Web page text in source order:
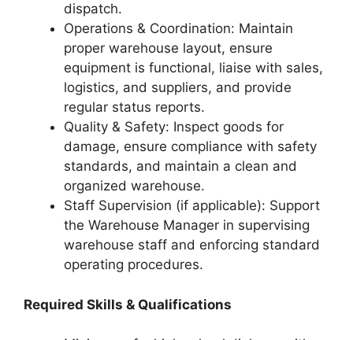
dispatch.
Operations & Coordination: Maintain
proper warehouse layout, ensure
equipment is functional, liaise with sales,
logistics, and suppliers, and provide
regular status reports.
Quality & Safety: Inspect goods for
damage, ensure compliance with safety
standards, and maintain a clean and
organized warehouse.
Staff Supervision (if applicable): Support
the Warehouse Manager in supervising
warehouse staff and enforcing standard
operating procedures.
Required Skills & Qualifications